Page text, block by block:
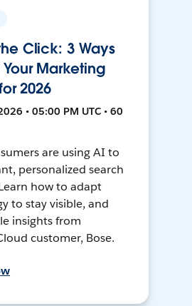
Click: 3 Ways
Marketing
2026
• 05:00 PM UTC • 60
are using AI to
personalized search
how to adapt
to stay visible, and
insights from
customer, Bose.